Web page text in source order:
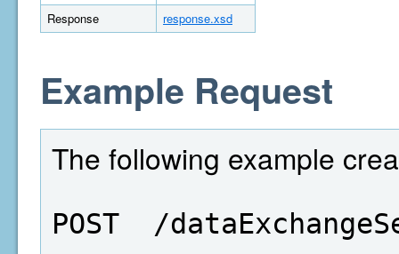
Response
response.xsd
Example Request
The following example
POST  /